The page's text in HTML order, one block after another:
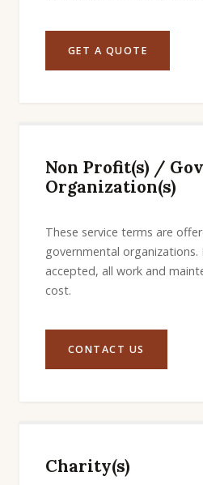
GET A QUOTE
Non Profit(s) /
Organization(s)
These service terms are
governmental
accepted, all work and
cost.
CONTACT US
Charity(s)